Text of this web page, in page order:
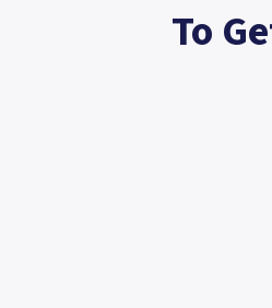
To